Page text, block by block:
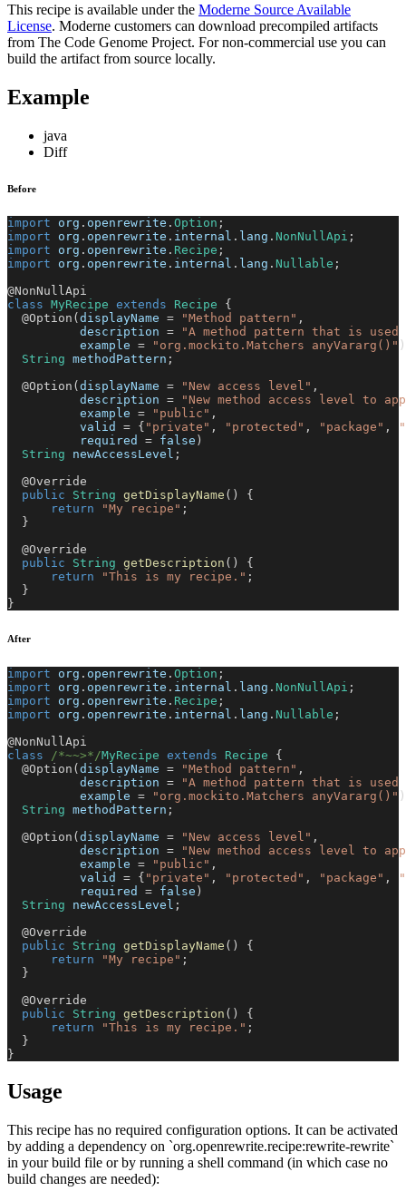
This recipe is available under the Moderne Source Available
License. Moderne customers can download precompiled artifacts
from The Code Genome Project. For non-commercial use you can
build the artifact from source locally.
Example
java
Diff
Before
import org . openrewrite . Option ;
import
org . openrewrite . internal . lang . NonNullApi ;
import
org . openrewrite . Recipe ;
import
org . openrewrite . internal . lang . Nullable ;
@NonNullApi
class MyRecipe extends Recipe
{
@Option ( displayName = "Method pattern" ,
          description
=
"A method pattern that is
          example
= "org.mockito.Matchers anyVararg()" )
String methodPattern ;
@Option ( displayName = "New access level" ,
          description
=
"New method access level to
          example
= "public" ,
          valid
= { "private" , "protected" , "package" ,
          required
= false )
String newAccessLevel ;
@Override
public
String getDisplayName ( )
{
return
"My recipe" ;
}
@Override
public
String getDescription ( )
{
return
"This is my recipe." ;
}
}
After
import org . openrewrite . Option ;
import
org . openrewrite . internal . lang . NonNullApi ;
import
org . openrewrite . Recipe ;
import
org . openrewrite . internal . lang . Nullable ;
@NonNullApi
class
/*~~>*/MyRecipe extends Recipe
{
@Option ( displayName = "Method pattern" ,
          description
=
"A method pattern that is
          example
= "org.mockito.Matchers anyVararg()" )
String methodPattern ;
@Option ( displayName = "New access level" ,
          description
=
"New method access level to
          example
= "public" ,
          valid
= { "private" , "protected" , "package" ,
          required
= false )
String newAccessLevel ;
@Override
public
String getDisplayName ( )
{
return
"My recipe" ;
}
@Override
public
String getDescription ( )
{
return
"This is my recipe." ;
}
}
Usage
This recipe has no required configuration options. It can be activated
by adding a dependency on `org.openrewrite.recipe:rewrite-rewrite`
in your build file or by running a shell command (in which case no
build changes are needed):